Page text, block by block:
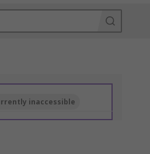
inaccessible